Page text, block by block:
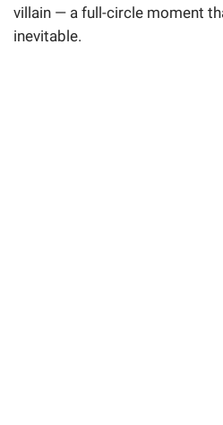
villain — a full-circle moment
inevitable.